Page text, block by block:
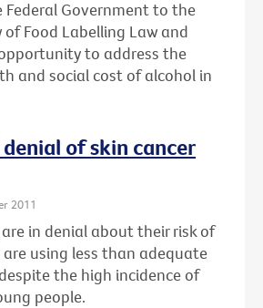
Federal Government to the
Food Labelling Law and
to address the
and social cost of alcohol in
of skin cancer
2011
in denial about their risk of
using less than adequate
the high incidence of
people.